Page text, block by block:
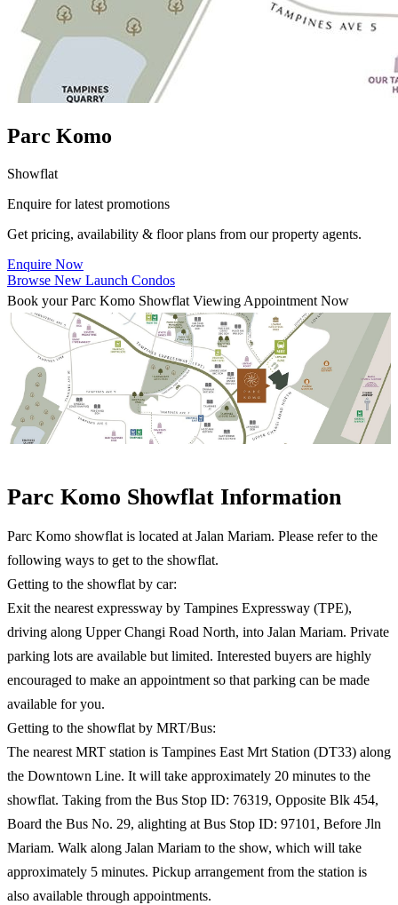
Parc Komo
Showflat
Enquire for latest promotions
Get pricing, availability & floor plans from our property agents.
Enquire Now
Browse New Launch Condos
Book your Parc Komo Showflat Viewing Appointment Now
Parc Komo Showflat Information​
Parc Komo showflat is located at Jalan Mariam. Please refer to the
following ways to get to the showflat.
Getting to the showflat by car:
Exit the nearest expressway by Tampines Expressway (TPE),
driving along Upper Changi Road North, into Jalan Mariam. Private
parking lots are available but limited. Interested buyers are highly
encouraged to make an appointment so that parking can be made
available for you.
Getting to the showflat by MRT/Bus:
The nearest MRT station is Tampines East Mrt Station (DT33) along
the Downtown Line. It will take approximately 20 minutes to the
showflat. Taking from the Bus Stop ID: 76319, Opposite Blk 454,
Board the Bus No. 29, alighting at Bus Stop ID: 97101, Before Jln
Mariam. Walk along Jalan Mariam to the show, which will take
approximately 5 minutes. Pickup arrangement from the station is
also available through appointments.